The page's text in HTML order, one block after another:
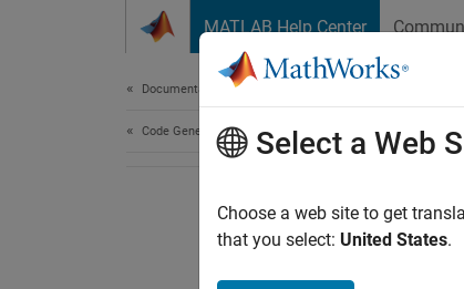
MATLAB Help Center
Documentation Home
Code Generation Select a Web
Choose a web site to get
that you select: United States.